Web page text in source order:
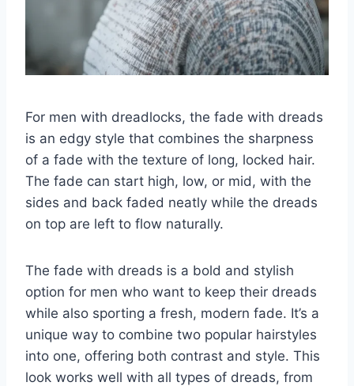
For men with dreadlocks, the fade with dreads
is an edgy style that combines the sharpness
of a fade with the texture of long, locked hair.
The fade can start high, low, or mid, with the
sides and back faded neatly while the dreads
on top are left to flow naturally.
The fade with dreads is a bold and stylish
option for men who want to keep their dreads
while also sporting a fresh, modern fade. It’s a
unique way to combine two popular hairstyles
into one, offering both contrast and style. This
look works well with all types of dreads, from